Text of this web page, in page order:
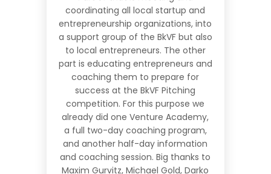
coordinating all local startup and
entrepreneurship organizations, into
a support group of the BkVF but also
to local entrepreneurs. The other
part is educating entrepreneurs and
coaching them to prepare for
success at the BkVF Pitching
competition. For this purpose we
already did oneVenture Academy,
a full two-day coaching program,
and another half-day information
and coaching session. Big thanks to
Maxim Gurvitz, Michael Gold, Darko